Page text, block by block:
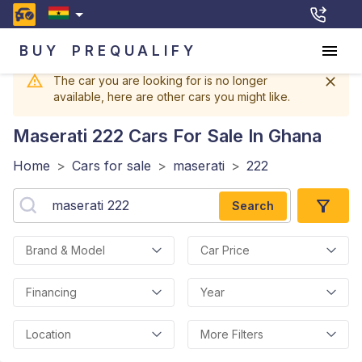
BUY PREQUALIFY
The car you are looking for is no longer
available, here are other cars you might like.
Maserati 222 Cars For Sale In Ghana
Home > Cars for sale > maserati > 222
Search
Brand & Model Car Price
Financing Year
Location More Filters